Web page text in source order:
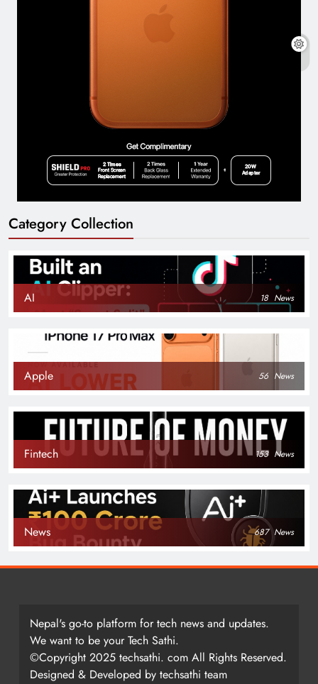
Category Collection
AI 18 News
Apple 56 News
Fintech 153 News
News 687 News
Nepal's go-to platform for tech news and updates.
We want to be your Tech Sathi.
©Copyright 2025 techsathi. com All Rights Reserved.
Designed & Developed by techsathi team